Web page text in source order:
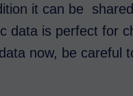
it can be
data is perfect for
now, be careful